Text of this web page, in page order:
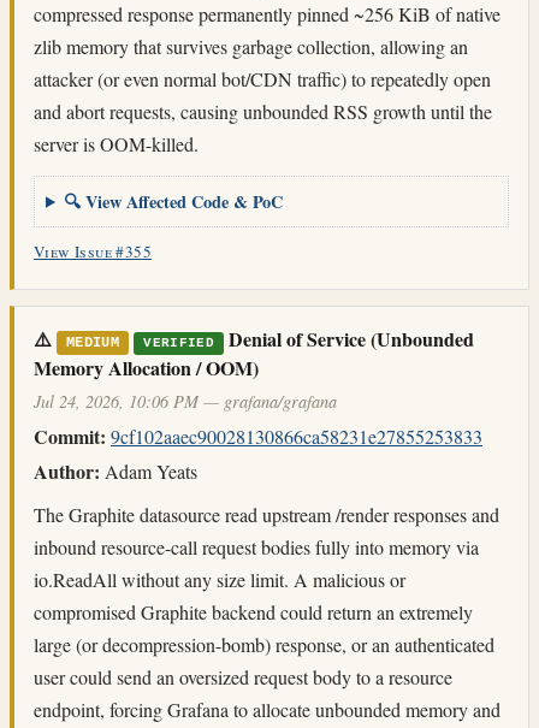
compressed response permanently pinned ~256 KiB of native
zlib memory that survives garbage collection, allowing an
attacker (or even normal bot/CDN traffic) to repeatedly open
and abort requests, causing unbounded RSS growth until the
server is OOM-killed.
🔍 View Affected Code & PoC
View Issue #355
⚠️ MEDIUM VERIFIED
Denial of Service (Unbounded
Memory Allocation / OOM)
Jul 24, 2026, 10:06 PM — grafana/grafana
Commit: 9cf102aaec90028130866ca58231e27855253833
Author: Adam Yeats
The Graphite datasource read upstream /render responses and
inbound resource-call request bodies fully into memory via
io.ReadAll without any size limit. A malicious or
compromised Graphite backend could return an extremely
large (or decompression-bomb) response, or an authenticated
user could send an oversized request body to a resource
endpoint, forcing Grafana to allocate unbounded memory and